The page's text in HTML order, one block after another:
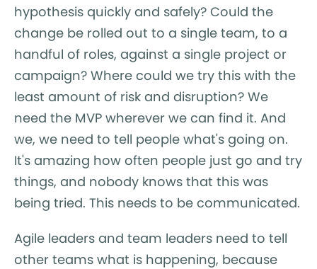
hypothesis quickly and safely? Could the
change be rolled out to a single team, to a
handful of roles, against a single project or
campaign? Where could we try this with the
least amount of risk and disruption? We
need the MVP wherever we can find it. And
we, we need to tell people what's going on.
It's amazing how often people just go and try
things, and nobody knows that this was
being tried. This needs to be communicated.
Agile leaders and team leaders need to tell
other teams what is happening, because